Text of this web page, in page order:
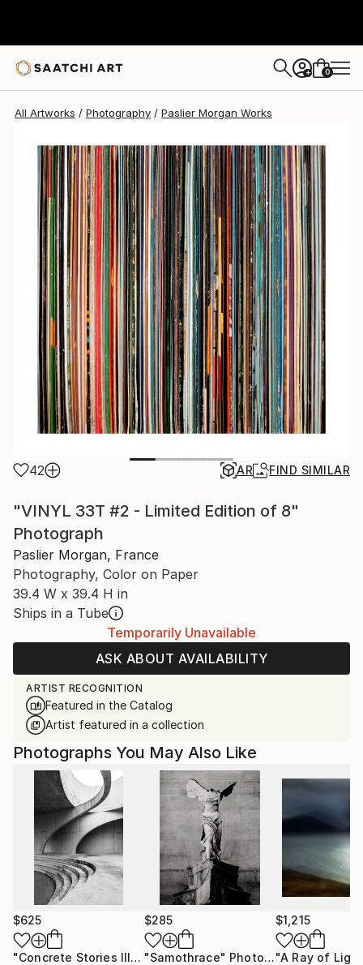
+ 0
All Artworks Photography Paslier Morgan Works
42 AR FIND SIMILAR
"VINYL 33T #2 - Limited Edition of 8"
Photograph
Paslier Morgan, France
Photography, Color on Paper
39.4 W x 39.4 H in
Ships in a Tube
Temporarily Unavailable
ASK ABOUT AVAILABILITY
ARTIST RECOGNITION
Featured in the Catalog
Artist featured in a collection
Photographs You May Also Like
$625
"Concrete Stories III"Photograph
$285
"Samothrace" Photograph
$1,215